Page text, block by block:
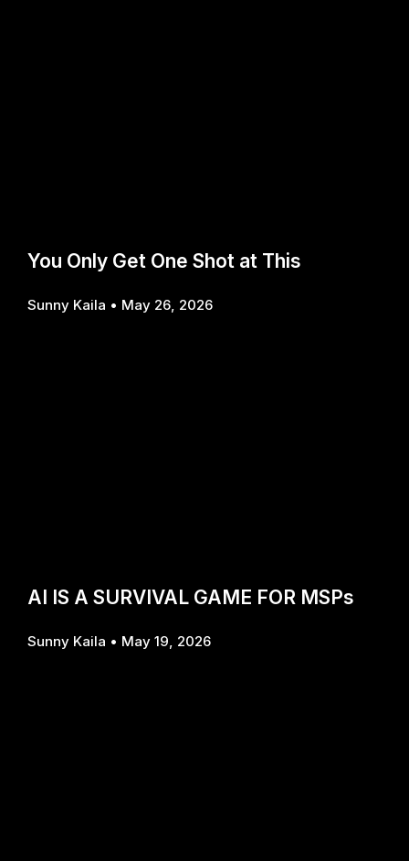
You Only Get One Shot at This
Sunny Kaila May 26, 2026
AI IS A SURVIVAL GAME FOR MSPs
Sunny Kaila May 19, 2026